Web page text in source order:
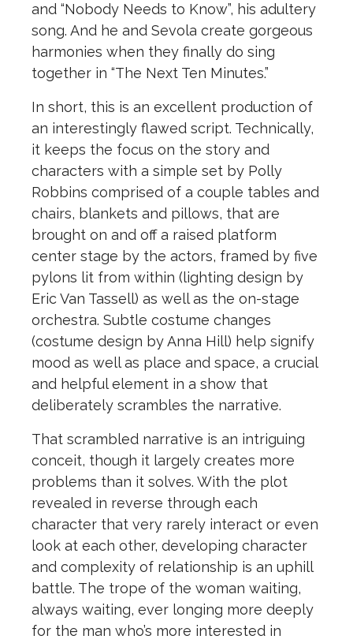
and “Nobody Needs to Know”, his adultery
song. And he and Sevola create gorgeous
harmonies when they finally do sing
together in “The Next Ten Minutes.”
In short, this is an excellent production of
an interestingly flawed script. Technically,
it keeps the focus on the story and
characters with a simple set by Polly
Robbins comprised of a couple tables and
chairs, blankets and pillows, that are
brought on and off a raised platform
center stage by the actors, framed by five
pylons lit from within (lighting design by
Eric Van Tassell) as well as the on-stage
orchestra. Subtle costume changes
(costume design by Anna Hill) help signify
mood as well as place and space, a crucial
and helpful element in a show that
deliberately scrambles the narrative.
That scrambled narrative is an intriguing
conceit, though it largely creates more
problems than it solves. With the plot
revealed in reverse through each
character that very rarely interact or even
look at each other, developing character
and complexity of relationship is an uphill
battle. The trope of the woman waiting,
always waiting, ever longing more deeply
for the man who’s more interested in